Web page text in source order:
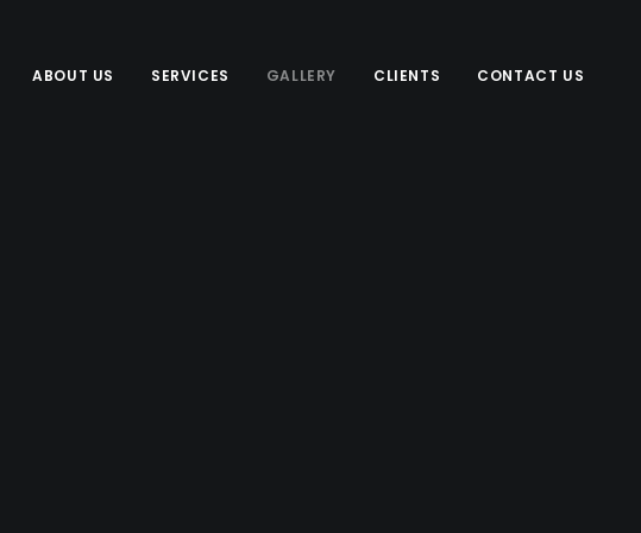
ABOUT US SERVICES GALLERY CLIENTS CONTACT US